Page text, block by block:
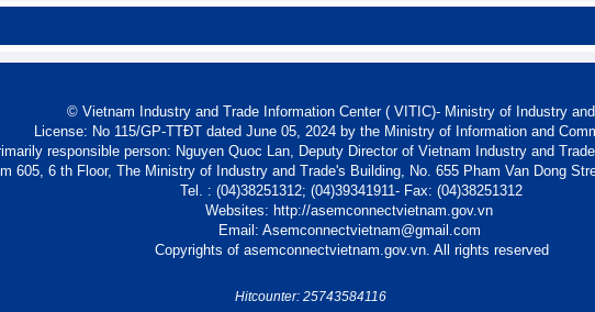
© Vietnam Industry and Trade Information Center ( VITIC)- Ministry of Industry
License: No 115/GP-TTĐT dated June 05, 2024 by the Ministry of Information and
responsible person: Nguyen Quoc Lan, Deputy Director of Vietnam Industry and
605, 6 th Floor, The Ministry of Industry and Trade's Building, No. 655 Pham Van Dong
Tel. : (04)38251312; (04)39341911- Fax: (04)38251312
Websites: http://asemconnectvietnam.gov.vn
Email: Asemconnectvietnam@gmail.com
Copyrights of asemconnectvietnam.gov.vn. All rights reserved
Hitcounter: 25743584116